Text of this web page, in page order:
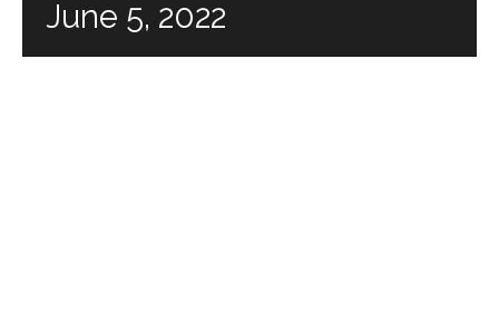
June 5, 2022